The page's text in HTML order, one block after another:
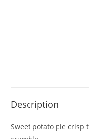
Description
Sweet potato pie crisp